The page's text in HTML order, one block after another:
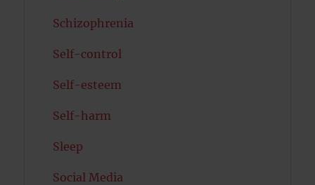
Schizophrenia
Self-control
Self-esteem
Self-harm
Sleep
Social Media